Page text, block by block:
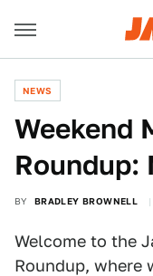
NEWS
Weekend
Roundup:
BY BRADLEY BROWNELL
Welcome to the
Roundup, where